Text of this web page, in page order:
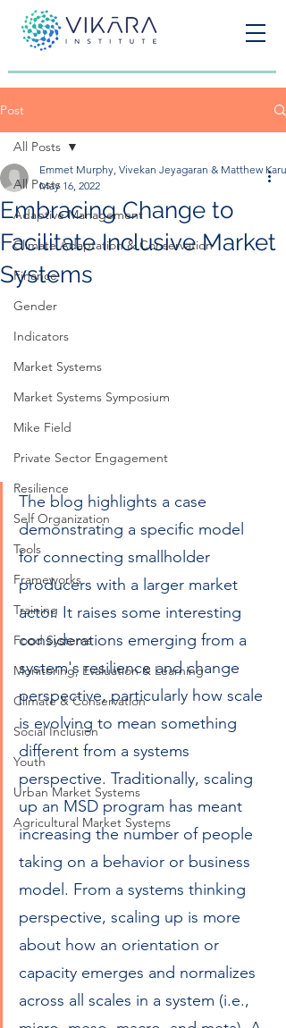
Post
All Posts
Adaptive Management
Climate Adaptation & Conservation
Finance
Gender
Indicators
Market Systems
Market Systems Symposium
Mike Field
Private Sector Engagement
Resilience
Self Organization
Tools
Frameworks
Training
Food Systems
Monitoring, Evaluation & Learning
Climate & Conservation
Social Inclusion
Youth
Urban Market Systems
Agricultural Market Systems
All Posts
Embracing Change to
Facilitate Inclusive Market
Systems
Emmet Murphy, Vivekan Jeyagaran & Matthew
May 16, 2022
The blog highlights a case
demonstrating a specific model
for connecting smallholder
producers with a larger market
actor. It raises some interesting
considerations emerging from a
system's resilience and change
perspective, particularly how scale
is evolving to mean something
different from a systems
perspective. Traditionally, scaling
up an MSD program has meant
increasing the number of people
taking on a behavior or business
model. From a systems thinking
perspective, scaling up is more
about how an orientation or
capacity emerges and normalizes
across all scales in a system (i.e.,